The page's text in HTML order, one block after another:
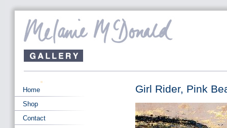
Girl Rider, Pink
Home
Shop
Contact